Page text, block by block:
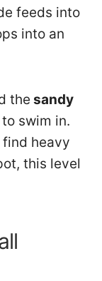
feeds into
into an
the sandy
swim in.
find heavy
this level